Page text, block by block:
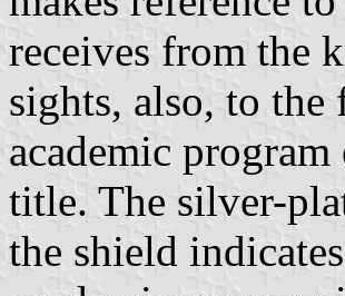
receives from the
sights, also, to the
academic
title. The silver-
the shield